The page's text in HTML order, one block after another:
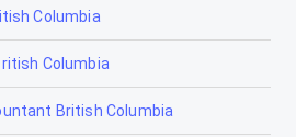
Columbia
Columbia
British Columbia